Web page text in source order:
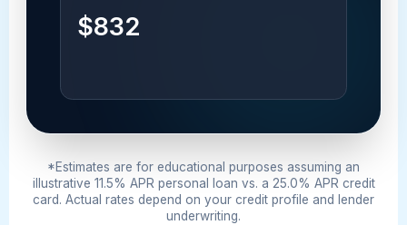
$832
*Estimates are for educational purposes assuming an
illustrative 11.5% APR personal loan vs. a 25.0% APR credit
card. Actual rates depend on your credit profile and lender
underwriting.